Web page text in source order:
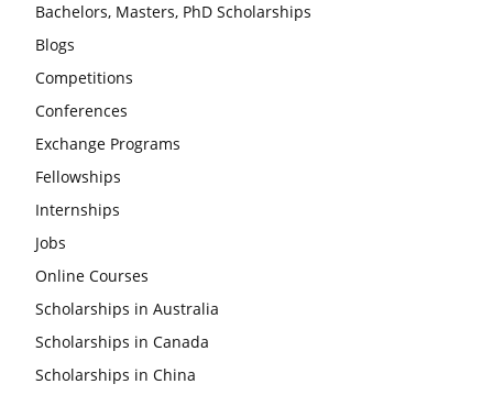
Bachelors, Masters, PhD Scholarships
Blogs
Competitions
Conferences
Exchange Programs
Fellowships
Internships
Jobs
Online Courses
Scholarships in Australia
Scholarships in Canada
Scholarships in China